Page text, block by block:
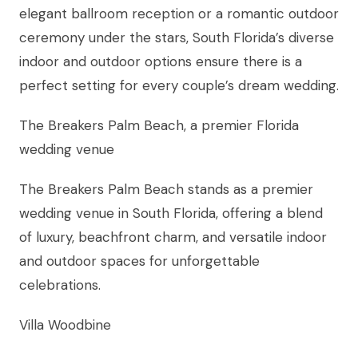
elegant ballroom reception or a romantic outdoor
ceremony under the stars, South Florida’s diverse
indoor and outdoor options ensure there is a
perfect setting for every couple’s dream wedding.
The Breakers Palm Beach, a premier Florida
wedding venue
The Breakers Palm Beach stands as a premier
wedding venue in South Florida, offering a blend
of luxury, beachfront charm, and versatile indoor
and outdoor spaces for unforgettable
celebrations.
Villa Woodbine